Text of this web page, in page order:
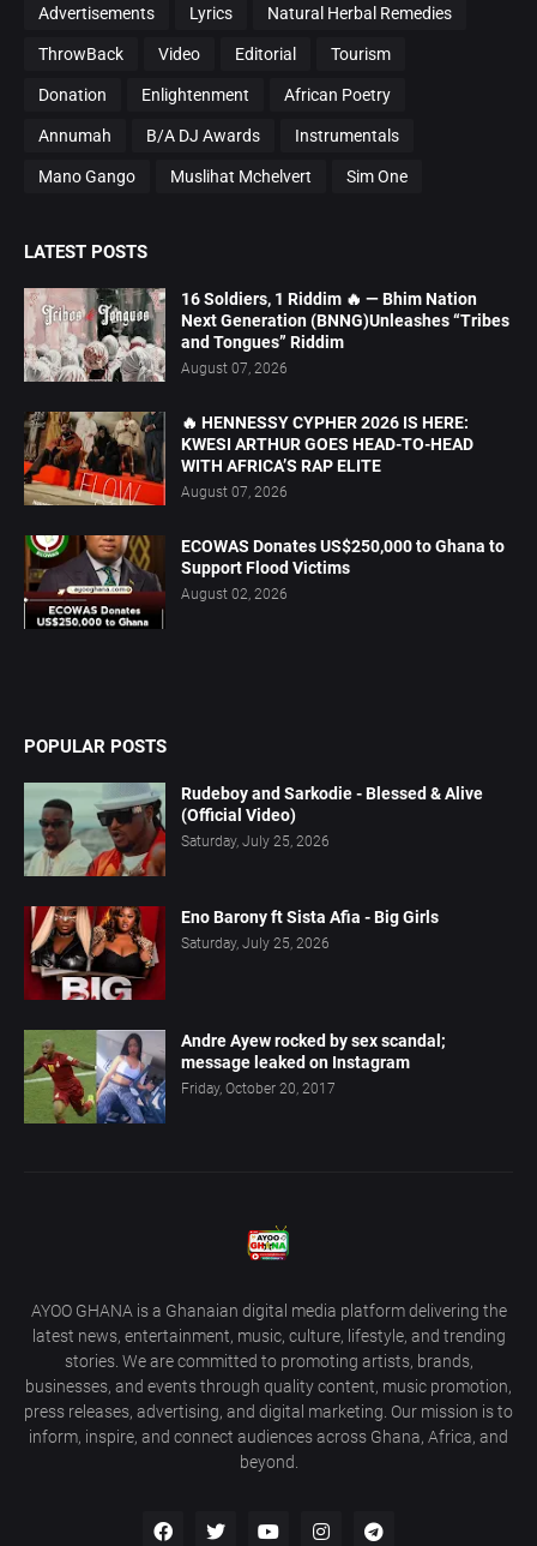
Advertisements Lyrics Natural Herbal Remedies
ThrowBack Video Editorial Tourism
Donation Enlightenment African Poetry
Annumah B/A DJ Awards Instrumentals
Mano Gango Muslihat Mchelvert Sim One
LATEST POSTS
16 Soldiers, 1 Riddim 🔥 — Bhim Nation
Next Generation (BNNG)Unleashes “Tribes
and Tongues” Riddim
August 07, 2026
🔥 HENNESSY CYPHER 2026 IS HERE:
KWESI ARTHUR GOES HEAD-TO-HEAD
WITH AFRICA’S RAP ELITE
August 07, 2026
ECOWAS Donates US$250,000 to Ghana to
Support Flood Victims
August 02, 2026
POPULAR POSTS
Rudeboy and Sarkodie - Blessed & Alive
(Official Video)
Saturday, July 25, 2026
Eno Barony ft Sista Afia - Big Girls
Saturday, July 25, 2026
Andre Ayew rocked by sex scandal;
message leaked on Instagram
Friday, October 20, 2017
AYOO GHANA is a Ghanaian digital media platform delivering the
latest news, entertainment, music, culture, lifestyle, and trending
stories. We are committed to promoting artists, brands,
businesses, and events through quality content, music promotion,
press releases, advertising, and digital marketing. Our mission is to
inform, inspire, and connect audiences across Ghana, Africa, and
beyond.